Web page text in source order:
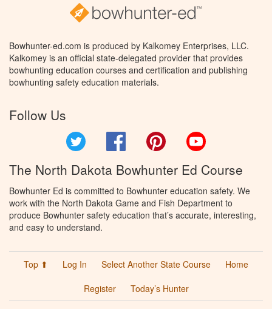
Bowhunter-ed.com is produced by Kalkomey Enterprises, LLC.
Kalkomey is an official state-delegated provider that provides
bowhunting education courses and certification and publishing
bowhunting safety education materials.
Follow Us
Facebook Pinterest
The North Dakota Bowhunter Ed Course
Bowhunter Ed is committed to Bowhunter education safety. We
work with the North Dakota Game and Fish Department to
produce Bowhunter safety education that’s accurate, interesting,
and easy to understand.
Top ⬆ Log In Select Another State Course
Home
Register
Today’s Hunter